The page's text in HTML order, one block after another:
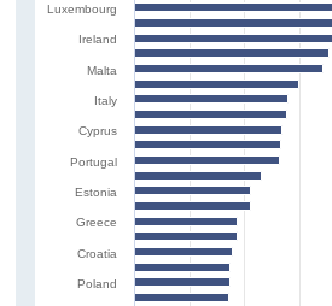
Luxembourg
Ireland
Malta
Italy
Cyprus
Portugal
Estonia
Greece
Croatia
Poland